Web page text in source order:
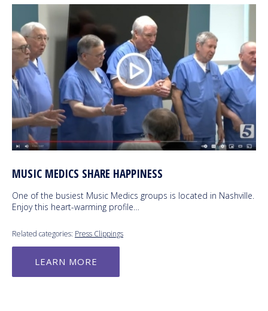
MUSIC MEDICS SHARE HAPPINESS
One of the busiest Music Medics groups is located in Nashville.
Enjoy this heart-warming profile…
Related categories: Press Clippings
LEARN MORE